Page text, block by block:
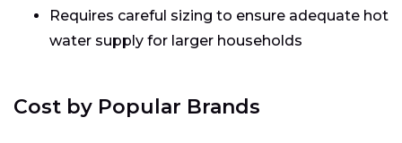
Requires careful sizing to ensure adequate hot
water supply for larger households
Cost by Popular Brands